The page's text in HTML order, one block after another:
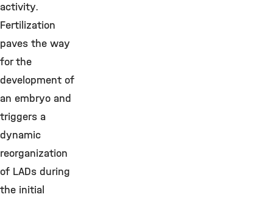
activity.
Fertilization
paves the way
for the
development of
an embryo and
triggers a
dynamic
reorganization
of LADs during
the initial